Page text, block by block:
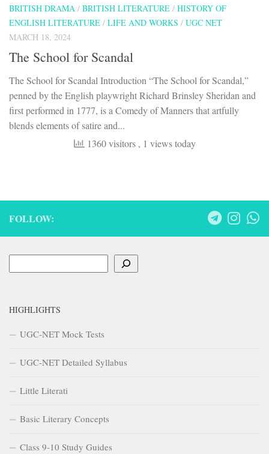
BRITISH DRAMA / BRITISH LITERATURE / HISTORY OF
ENGLISH LITERATURE / LIFE AND WORKS / UGC NET
MARCH 18, 2024
The School for Scandal
The School for Scandal Introduction “The School for Scandal,”
penned by the English playwright Richard Brinsley Sheridan and
first performed in 1777, is a Comedy of Manners that artfully
blends elements of satire and...
1360 visitors , 1 views today
FOLLOW:
HIGHLIGHTS
UGC-NET Mock Tests
UGC-NET Detailed Syllabus
Little Literati
Basic Literary Concepts
Class 9-10 Study Guides